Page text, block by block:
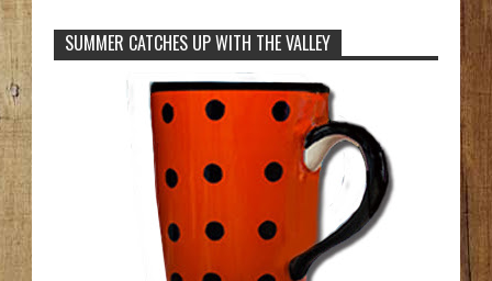
SUMMER CATCHES UP WITH THE VALLEY